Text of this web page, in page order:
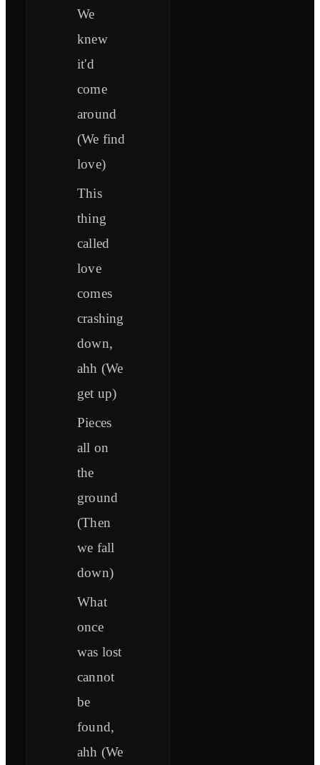
We
knew
it'd
come
around
(We find
love)
This
thing
called
love
comes
crashing
down,
ahh (We
get up)
Pieces
all on
the
ground
(Then
we fall
down)
What
once
was lost
cannot
be
found,
ahh (We